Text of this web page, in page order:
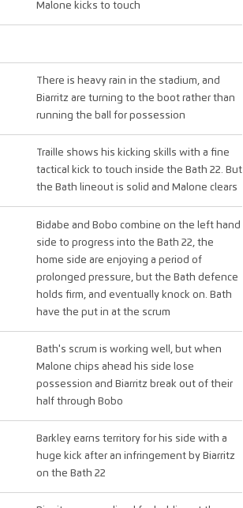
Malone kicks to touch
There is heavy rain in the stadium, and
Biarritz are turning to the boot rather than
running the ball for possession
Traille shows his kicking skills with a fine
tactical kick to touch inside the Bath 22. But
the Bath lineout is solid and Malone clears
Bidabe and Bobo combine on the left hand
side to progress into the Bath 22, the
home side are enjoying a period of
prolonged pressure, but the Bath defence
holds firm, and eventually knock on. Bath
have the put in at the scrum
Bath's scrum is working well, but when
Malone chips ahead his side lose
possession and Biarritz break out of their
half through Bobo
Barkley earns territory for his side with a
huge kick after an infringement by Biarritz
on the Bath 22